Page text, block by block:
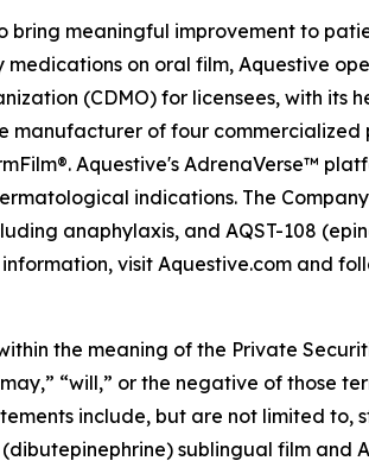
meaningful improvement to
on oral film, Aquestive
(CDMO) for licensees, with its
of four commercialized
Aquestive's AdrenaVerse™
indications. The
anaphylaxis, and AQST-108
visit Aquestive.com and
the meaning of the Private
“will,” or the negative of those
include, but are not limited to,
sublingual film and